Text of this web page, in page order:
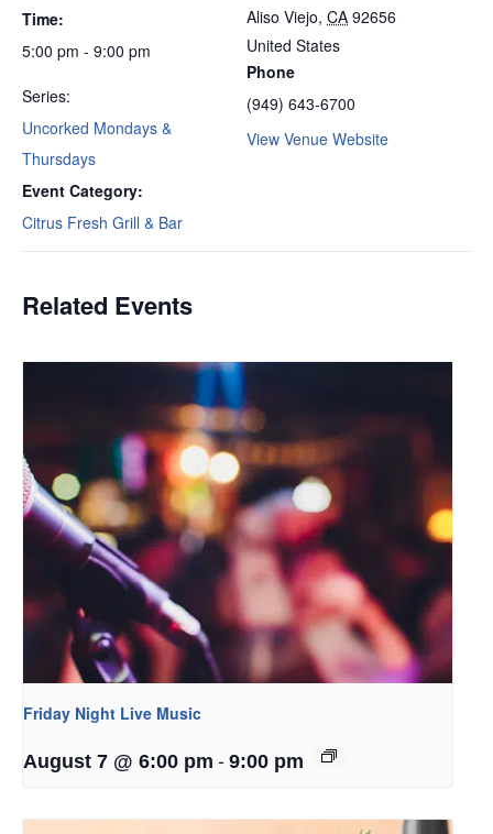
Time:
5:00 pm - 9:00 pm
Series:
Uncorked Mondays &
Thursdays
Event Category:
Citrus Fresh Grill & Bar
Aliso Viejo, CA 92656
United States
Phone
(949) 643-6700
View Venue Website
Related Events
Friday Night Live Music
August 7 @ 6:00 pm - 9:00 pm